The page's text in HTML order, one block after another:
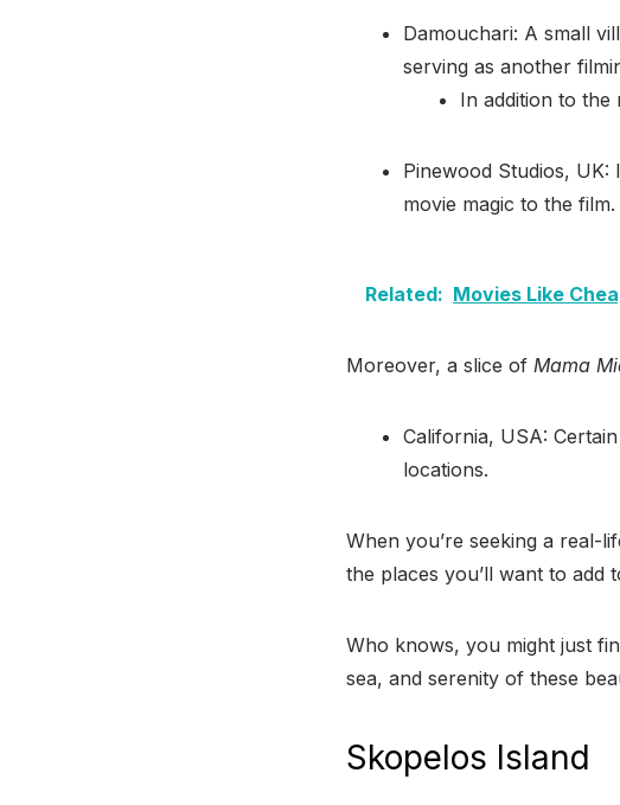
Damouchari: A small
serving as another
In addition to
Pinewood Studios,
movie magic to the film.
Related: Movies Like
Moreover, a slice of Mama
California, USA:
locations.
When you’re seeking a real-
the places you’ll want to add
Who knows, you might just
sea, and serenity of these
Skopelos Island